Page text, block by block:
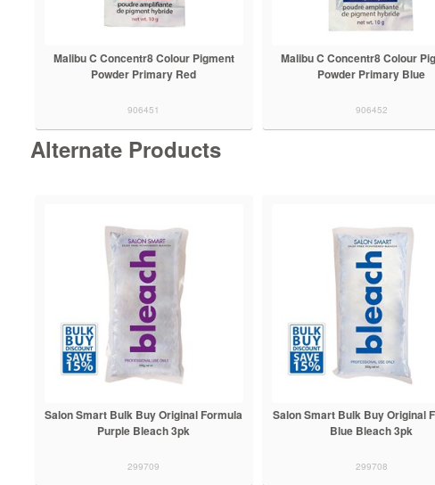
Malibu C Concentr8 Colour Pigment
Powder Primary Red
906451
Malibu C Concentr8 Colour
Powder Primary Blue
906452
Alternate Products
Salon Smart Bulk Buy Original Formula
Purple Bleach 3pk
299709
Salon Smart Bulk Buy Original
Blue Bleach 3pk
299708